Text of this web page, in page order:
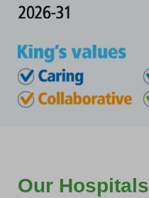
Our Hospitals